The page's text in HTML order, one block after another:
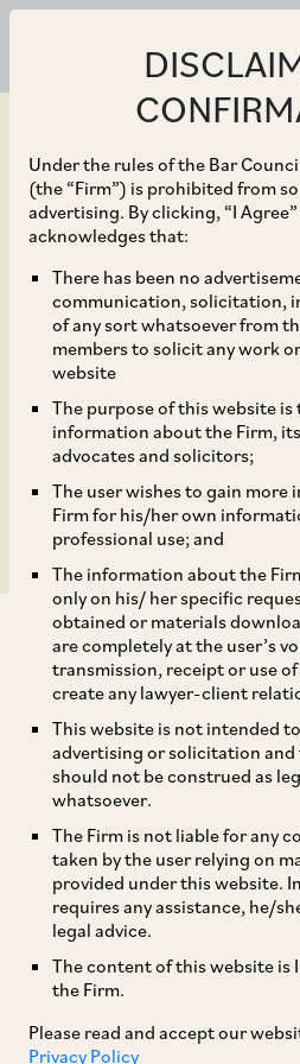
Under the rules of the Bar
(the “Firm”) is prohibited from
advertising. By clicking, “I
acknowledges that:
There has been no
communication, solicitation,
of any sort whatsoever from
members to solicit any work
website
The purpose of this website
information about the Firm,
advocates and solicitors;
The user wishes to gain
Firm for his/her own
professional use; and
The information about the
only on his/ her specific
obtained or materials
are completely at the user’s
transmission, receipt or use
create any lawyer-client
This website is not intended
advertising or solicitation
should not be construed as
whatsoever.
The Firm is not liable for any
taken by the user relying on
provided under this website.
requires any assistance, he/
legal advice.
The content of this website is
the Firm.
Please read and accept our
Privacy Policy
Dec 18, 2025
No Footprint,
Delhi HC’s
on Virtual
under India-
DTAA
In today’s fast-paced
arrangements are
authorities are seeking to
revenue by alleging that
constitute a Permanent
foreign enterprise in India.
In a recent case, the High
Income Tax Appellate